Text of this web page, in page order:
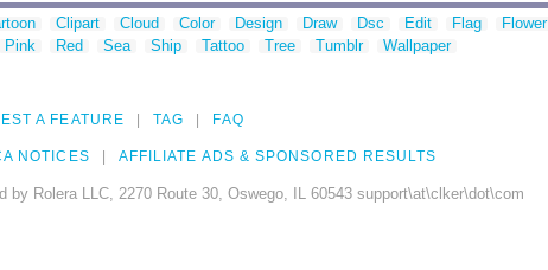
Clipart Cloud Color Design Draw Dsc Edit Flag Flower
Pink Red Sea Ship Tattoo Tree Tumblr Wallpaper
A FEATURE TAG FAQ
NOTICES AFFILIATE ADS & SPONSORED RESULTS
by Rolera LLC, 2270 Route 30, Oswego, IL 60543 support\at\clker\dot\com